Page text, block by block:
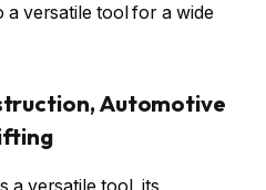
versatile tool for a wide
Automotive